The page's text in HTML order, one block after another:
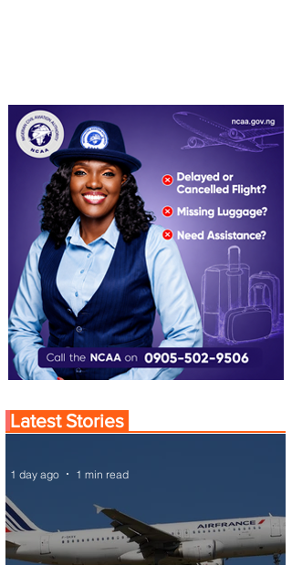
Latest Stories
1 day ago 1 min read